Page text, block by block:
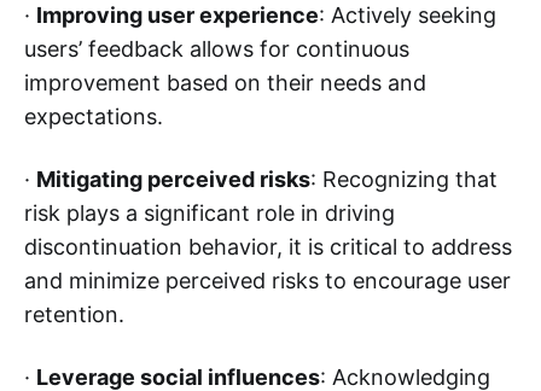
· Improving user experience: Actively seeking
users’ feedback allows for continuous
improvement based on their needs and
expectations.
· Mitigating perceived risks: Recognizing that
risk plays a significant role in driving
discontinuation behavior, it is critical to address
and minimize perceived risks to encourage user
retention.
· Leverage social influences: Acknowledging